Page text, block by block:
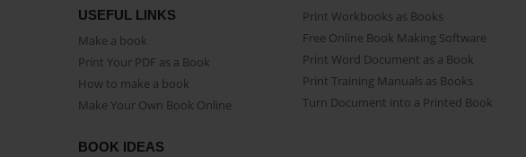
USEFUL LINKS
Make a book
Print Your PDF as a Book
How to make a book
Make Your Own Book Online
Print Workbooks as Books
Free Online Book Making Software
Print Word Document as a Book
Print Training Manuals as Books
Turn Document into a Printed Book
BOOK IDEAS